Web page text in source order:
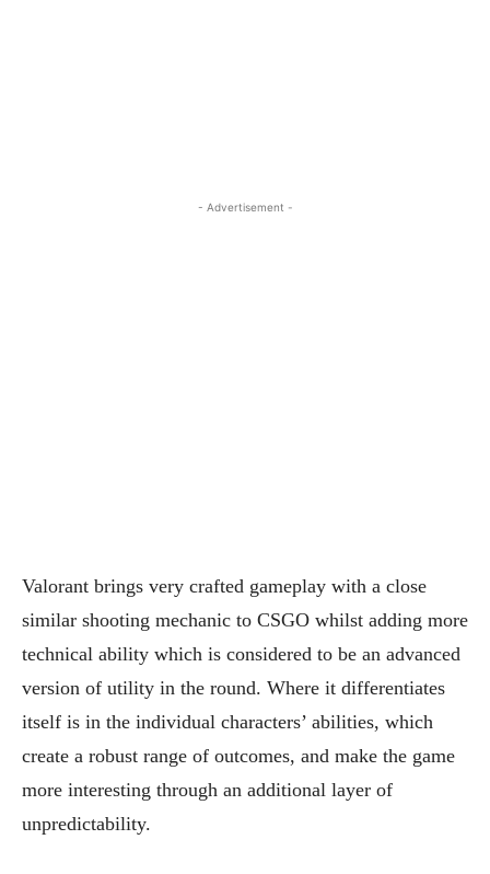
- Advertisement -
Valorant brings very crafted gameplay with a close
similar shooting mechanic to CSGO whilst adding more
technical ability which is considered to be an advanced
version of utility in the round. Where it differentiates
itself is in the individual characters’ abilities, which
create a robust range of outcomes, and make the game
more interesting through an additional layer of
unpredictability.